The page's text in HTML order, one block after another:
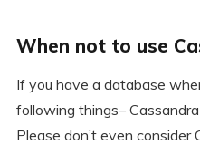
When not to use
If you have a database
following things–
Please don’t even consider